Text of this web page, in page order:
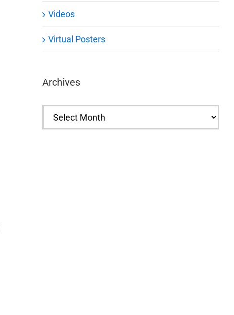
Videos
Virtual Posters
Archives
Archives